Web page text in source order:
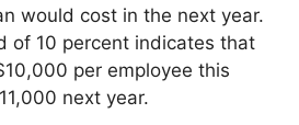
would cost in the next year.
of 10 percent indicates that
per employee this
next year.